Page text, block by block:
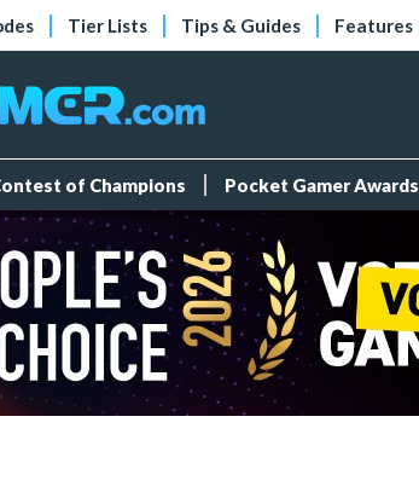
Tier Lists Tips & Guides Features
of Champions Pocket Gamer Awards